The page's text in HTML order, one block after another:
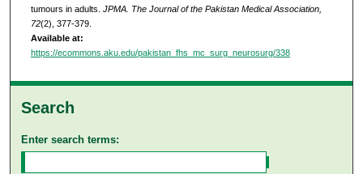
tumours in adults. JPMA. The Journal of the Pakistan Medical Association,
72(2), 377-379.
Available at:
https://ecommons.aku.edu/pakistan_fhs_mc_surg_neurosurg/338
Search
Enter search terms: